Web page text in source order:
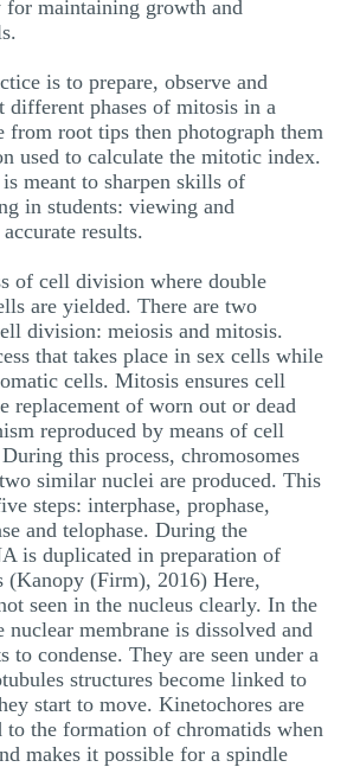
for maintaining growth and
is to prepare, observe and
different phases of mitosis in a
from root tips then photograph them
used to calculate the mitotic index.
meant to sharpen skills of
in students: viewing and
results.
of cell division where double
are yielded. There are two
division: meiosis and mitosis.
that takes place in sex cells while
cells. Mitosis ensures cell
replacement of worn out or dead
reproduced by means of cell
this process, chromosomes
similar nuclei are produced. This
steps: interphase, prophase,
and telophase. During the
is duplicated in preparation of
(Kanopy (Firm), 2016) Here,
seen in the nucleus clearly. In the
nuclear membrane is dissolved and
to condense. They are seen under a
structures become linked to
start to move. Kinetochores are
to the formation of chromatids when
makes it possible for a spindle